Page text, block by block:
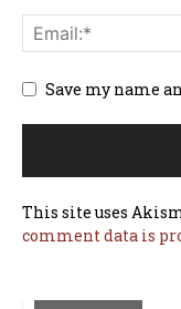
Save my name
This site uses
comment data is